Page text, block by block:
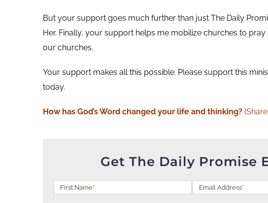
But your support goes much further than just The Daily
Her. Finally, your support helps me mobilize churches to
our churches.
Your support makes all this possible. Please support this
today.
How has God’s Word changed your life and thinking?
Get The Daily Promise